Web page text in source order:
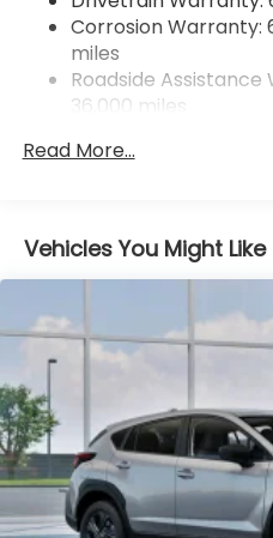
Double Wishbone Rear
4-Wheel Disc Brakes
Rear Vented Discs,
Control, Hill Hold
Brake Actuated Limited
Corrosion Warranty:
miles
Roadside
36,000 miles
Read More...
Vehicles You Might Like